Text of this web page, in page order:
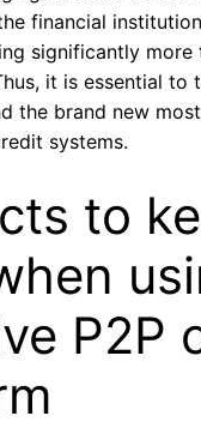
financial
significantly more
it is essential to
the brand new
systems.
to
P2P